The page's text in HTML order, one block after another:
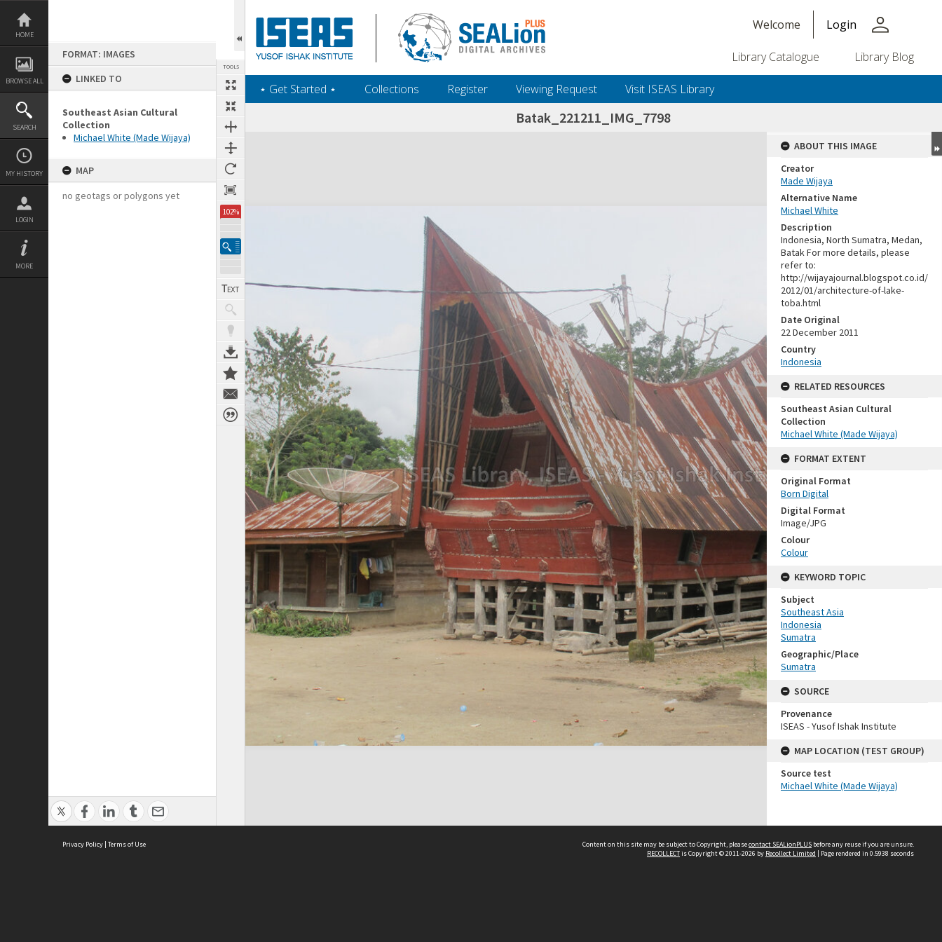
Skip
content
HOME
BROWSE ALL
SEARCH
MY HISTORY
LOGIN
MORE
FORMAT: IMAGES
LINKED TO
Southeast Asian Cultural
Collection
Michael White (Made Wijaya)
MAP
no geotags or polygons yet
TOOLS
102%
Welcome Login person
Library Catalogue Library Blog
‎⋆ Get Started ‎⋆ Collections Register Viewing Request Visit ISEAS Library
Batak_221211_IMG_7798
Expand/collapse
ABOUT THIS IMAGE
Creator
Made Wijaya
Alternative Name
Michael White
Description
Indonesia, North Sumatra, Medan,
Batak For more details, please
refer to:
http://wijayajournal.blogspot.co.id/
2012/01/architecture-of-lake-
toba.html
Date Original
22 December 2011
Country
Indonesia
RELATED RESOURCES
Southeast Asian Cultural
Collection
Michael White (Made Wijaya)
FORMAT EXTENT
Original Format
Born Digital
Digital Format
Image/JPG
Colour
Colour
KEYWORD TOPIC
Subject
Southeast Asia
Indonesia
Sumatra
Geographic/Place
Sumatra
SOURCE
Provenance
ISEAS - Yusof Ishak Institute
MAP LOCATION (TEST GROUP)
Source test
Michael White (Made Wijaya)
Privacy Policy | Terms of Use Content on this site may be subject to Copyright, pleasecontact SEALionPLUS before any reuse if you are unsure.
RECOLLECTis Copyright © 2011-2026 by Recollect Limited | Page rendered in 0.5938 seconds